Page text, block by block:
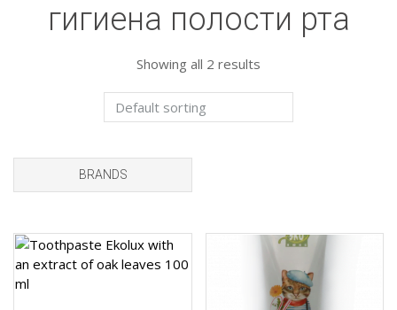
гигиена полости рта
Showing all 2 results
BRANDS
Add to Wishlist